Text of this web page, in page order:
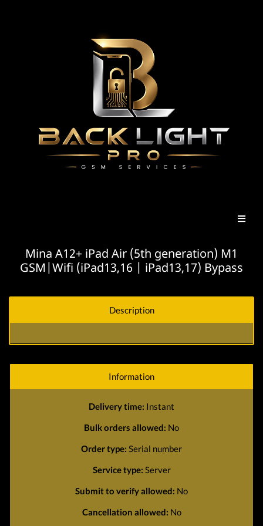
Mina A12+ iPad Air (5th generation) M1
GSM|Wifi (iPad13,16 | iPad13,17) Bypass
Description
Information
Delivery time: Instant
Bulk orders allowed: No
Order type: Serial number
Service type: Server
Submit to verify allowed: No
Cancellation allowed: No